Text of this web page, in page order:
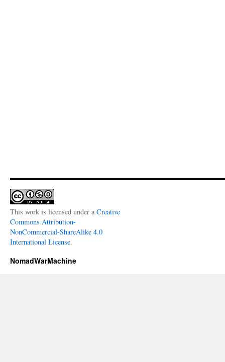
This work is licensed under a Creative
Commons Attribution-
NonCommercial-ShareAlike 4.0
International License.
NomadWarMachine